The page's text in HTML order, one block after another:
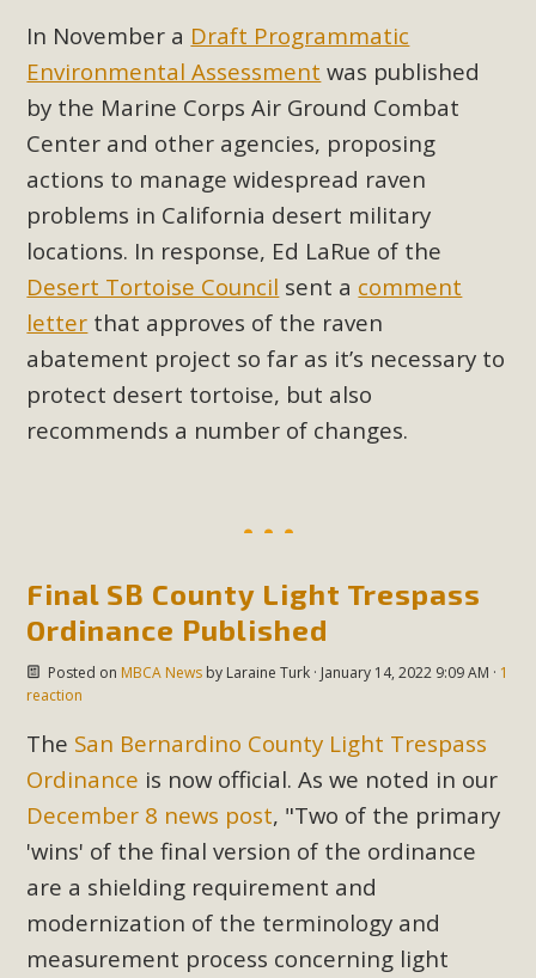
In November a Draft Programmatic
Environmental Assessment was published
by the Marine Corps Air Ground Combat
Center and other agencies, proposing
actions to manage widespread raven
problems in California desert military
locations. In response, Ed LaRue of the
Desert Tortoise Council sent a comment
letter that approves of the raven
abatement project so far as it’s necessary to
protect desert tortoise, but also
recommends a number of changes.
Final SB County Light Trespass
Ordinance Published
Posted on MBCA Newsby Laraine Turk· January 14, 2022 9:09 AM · 1
reaction
The San Bernardino County Light Trespass
Ordinance is now official. As we noted in our
December 8 news post, "Two of the primary
'wins' of the final version of the ordinance
are a shielding requirement and
modernization of the terminology and
measurement process concerning light
Project in Lucerne Valley
MBCA has submitted to the San Bernardino County
Planning Commission a letter of opposition to a proposed
5-acre self-storage project in Lucerne Valley's commercial
core. Among concerns are the inappropriate use of land
zoned for high-priority local services, the lack of related
employment opportunities, and pedestrian safety issues.
The project is in opposition to this rural and economically
disadvantaged community's stated vision and interest.
Read More
MBCA is delighted to announce the awarding of $1000
Scholarships to two Yucca Valley High School
continuation of our commitment to educate the next
Yucca Valley High School is the recipient, planning to enroll
in an environmental studies program at the University of
California at Santa Barbara.The Women's STEAM
Scholarship (Science, Technology, Engineering, Arts, and
Math) is provided anonymously...
Read More